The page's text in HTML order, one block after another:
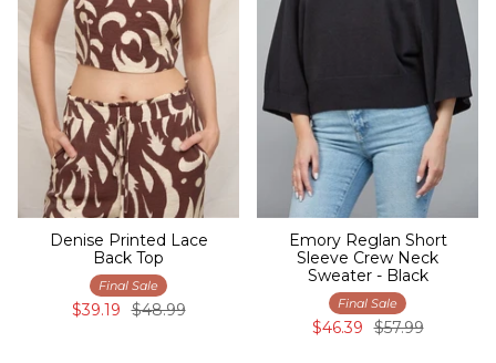
Denise Printed Lace
Back Top
Final Sale
$39.19 $48.99
Emory Reglan Short
Sleeve Crew Neck
Sweater - Black
Final Sale
$46.39 $57.99